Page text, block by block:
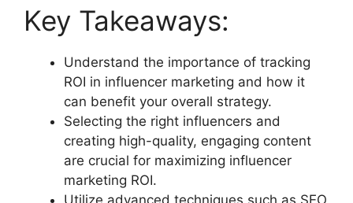
Key Takeaways:
Understand the importance of tracking
ROI in influencer marketing and how it
can benefit your overall strategy.
Selecting the right influencers and
creating high-quality, engaging content
are crucial for maximizing influencer
marketing ROI.
Utilize advanced techniques such as SEO